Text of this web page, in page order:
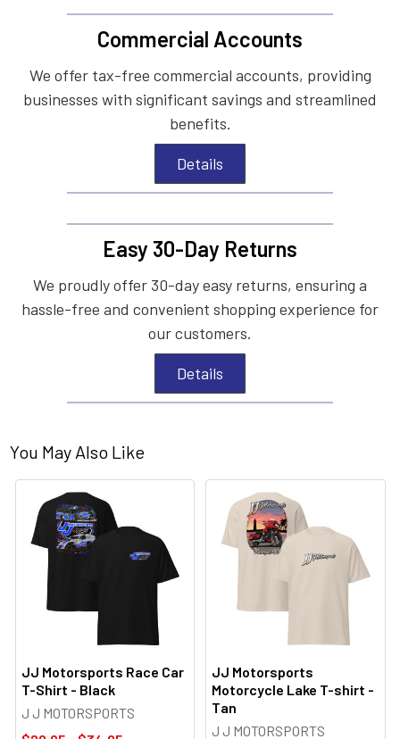
Commercial Accounts
We offer tax-free commercial accounts, providing
businesses with significant savings and streamlined
benefits.
Details
Easy 30-Day Returns
We proudly offer 30-day easy returns, ensuring a
hassle-free and convenient shopping experience for
our customers.
Details
You May Also Like
JJ Motorsports Race Car
T-Shirt - Black
J J MOTORSPORTS
JJ Motorsports
Motorcycle Lake T-shirt -
Tan
J J MOTORSPORTS